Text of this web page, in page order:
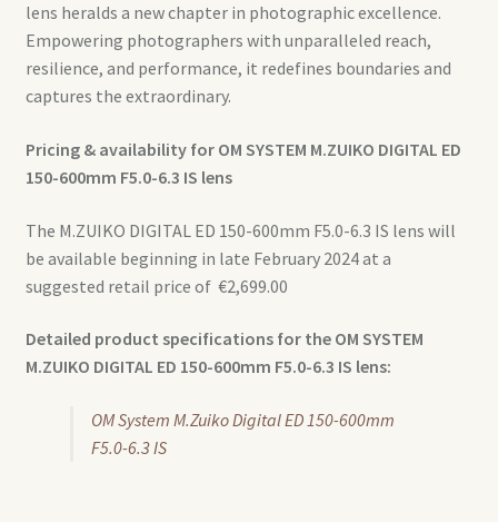
lens heralds a new chapter in photographic excellence.
Empowering photographers with unparalleled reach,
resilience, and performance, it redefines boundaries and
captures the extraordinary.
Pricing & availability for OM SYSTEM M.ZUIKO DIGITAL ED
150-600mm F5.0-6.3 IS lens
The M.ZUIKO DIGITAL ED 150-600mm F5.0-6.3 IS lens will
be available beginning in late February 2024 at a
suggested retail price of €2,699.00
Detailed product specifications for the OM SYSTEM
M.ZUIKO DIGITAL ED 150-600mm F5.0-6.3 IS lens:
OM System M.Zuiko Digital ED 150-600mm
F5.0-6.3 IS